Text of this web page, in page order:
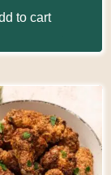
to cart